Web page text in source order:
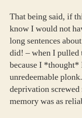
That being said, if
know I would not
long sentences
did! – when I pulled
because I *thought*
unredeemable
deprivation
memory was as